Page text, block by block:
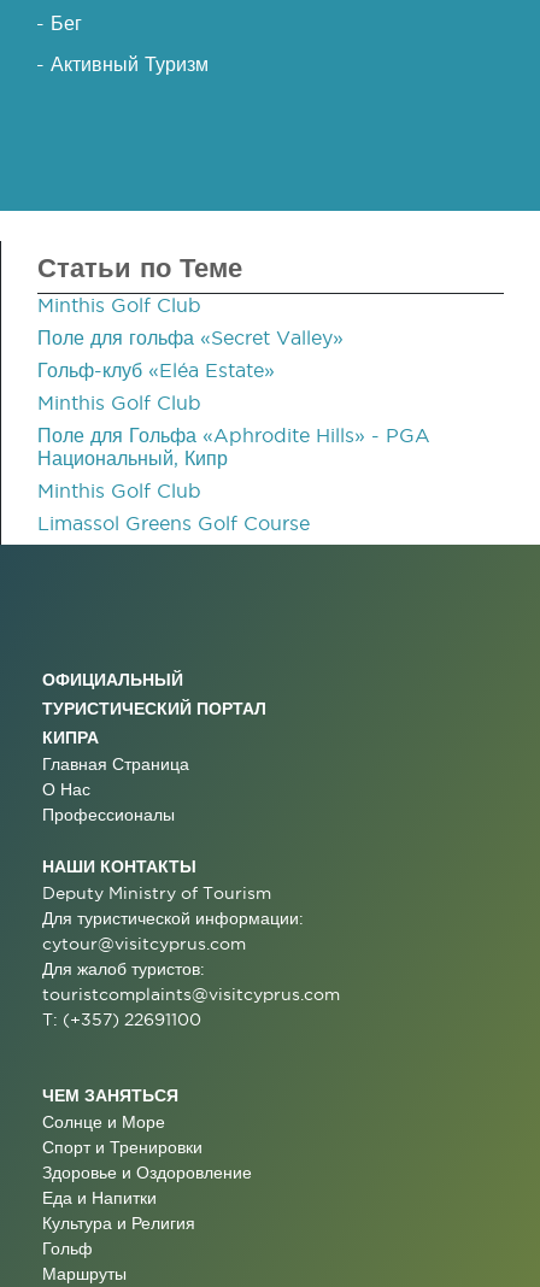
- Бег
- Активный Туризм
Статьи по Теме
Minthis Golf Club
Поле для гольфа «Secret Valley»
Гольф-клуб «Eléa Estate»
Minthis Golf Club
Поле для Гольфа «Aphrodite Hills» - PGA
Национальный, Кипр
Minthis Golf Club
Limassol Greens Golf Course
ОФИЦИАЛЬНЫЙ
ТУРИСТИЧЕСКИЙ ПОРТАЛ
КИПРА
Главная Страница
О Нас
Профессионалы
НАШИ КОНТАКТЫ
Deputy Ministry of Tourism
Для туристической информации:
cytour@visitcyprus.com
Для жалоб туристов:
touristcomplaints@visitcyprus.com
T: (+357) 22691100
ЧЕМ ЗАНЯТЬСЯ
Солнце и Море
Спорт и Тренировки
Здоровье и Оздоровление
Еда и Напитки
Культура и Религия
Гольф
Маршруты